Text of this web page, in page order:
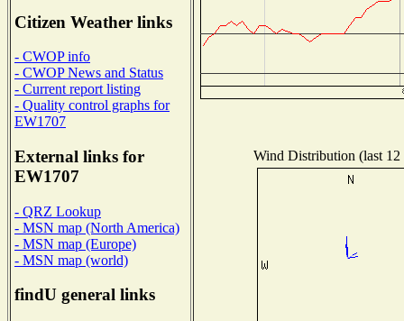
Citizen Weather links
- CWOP info
- CWOP News and Status
- Current report listing
- Quality control graphs for
EW1707
External links for
EW1707
- QRZ Lookup
- MSN map (North America)
- MSN map (Europe)
- MSN map (world)
findU general links
Wind Distribution (last 12